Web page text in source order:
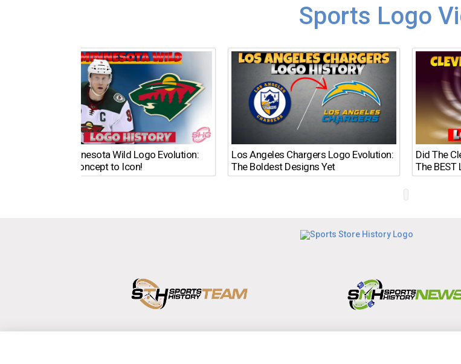
Sports Logo
The Minnesota Wild Logo Evolution:
From Concept to Icon!
Los Angeles Chargers Logo Evolution:
The Boldest Designs Yet
Did The
The BEST